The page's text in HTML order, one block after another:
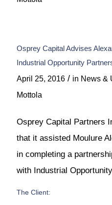
Osprey Capital Advises
Industrial Opportunity
April 25, 2016 / in News &
Mottola
Osprey Capital Partners
that it assisted Moulure
in completing a
with Industrial
The Client: